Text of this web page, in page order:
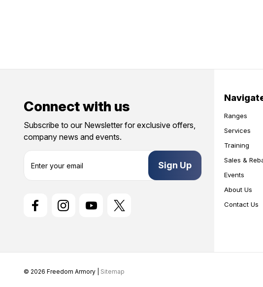
Connect with us
Subscribe to our Newsletter for exclusive offers,
company news and events.
s
Ranges
Services
Training
Sales &
Events
About Us
Contact Us
© 2026 Freedom Armory | Sitemap